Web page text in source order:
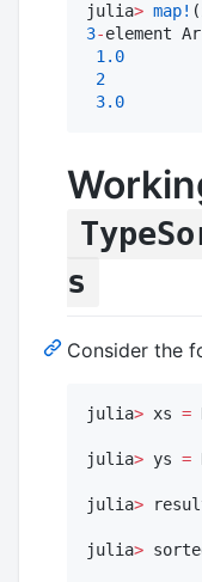
julia> map!
3-element
1.0
2
3.0
s
Consider the
julia> xs =
julia> ys =
julia>
julia>